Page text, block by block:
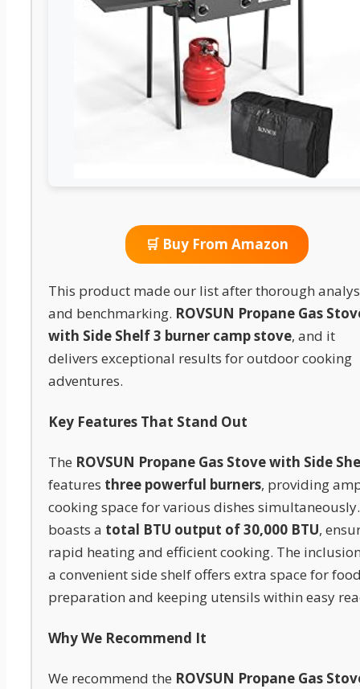
🛒 Buy From Amazon
This product made our list after thorough
and benchmarking. ROVSUN Propane Gas
with Side Shelf 3 burner camp stove, and it
delivers exceptional results for outdoor cooking
adventures.
Key Features That Stand Out
The ROVSUN Propane Gas Stove with Side
features three powerful burners, providing
cooking space for various dishes
boasts a total BTU output of 30,000 BTU,
rapid heating and efficient cooking. The
a convenient side shelf offers extra space for
preparation and keeping utensils within easy
Why We Recommend It
We recommend the ROVSUN Propane Gas